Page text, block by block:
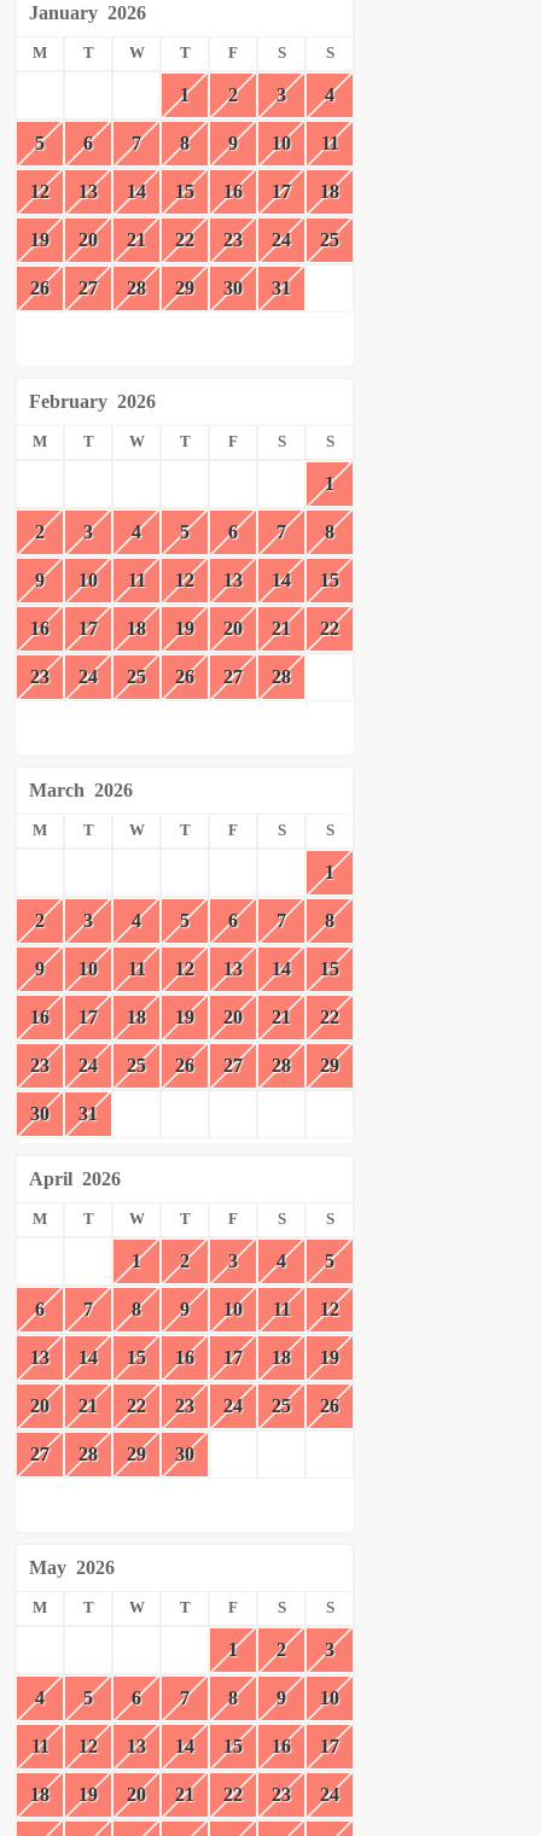
January 2026
M T W T F S S
1 2 3 4
5 6 7 8 9 10 11
12 13 14 15 16 17 18
19 20 21 22 23 24 25
26 27 28 29 30 31
February 2026
M T W T F S S
1
2 3 4 5 6 7 8
9 10 11 12 13 14 15
16 17 18 19 20 21 22
23 24 25 26 27 28
March 2026
M T W T F S S
1
2 3 4 5 6 7 8
9 10 11 12 13 14 15
16 17 18 19 20 21 22
23 24 25 26 27 28 29
30 31
April 2026
M T W T F S S
1 2 3 4 5
6 7 8 9 10 11 12
13 14 15 16 17 18 19
20 21 22 23 24 25 26
27 28 29 30
May 2026
M T W T F S S
1 2 3
4 5 6 7 8 9 10
11 12 13 14 15 16 17
18 19 20 21 22 23 24